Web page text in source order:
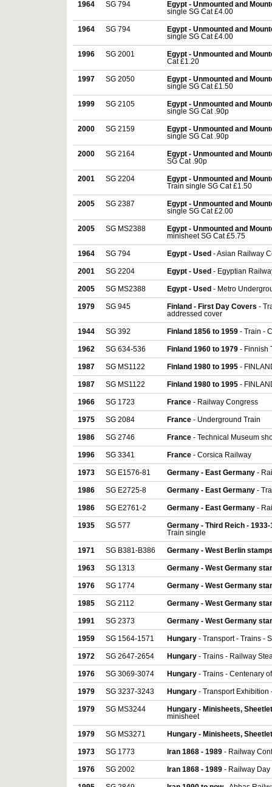
1964 SG 794
Egypt - Unmounted and
single SG Cat £4.00
1964 SG 794
Egypt - Unmounted and
single SG Cat £4.00
1996 SG 2001
Egypt - Unmounted and
Cat £1.20
1997 SG 2050
Egypt - Unmounted and
single SG Cat £1.50
1999 SG 2105
Egypt - Unmounted and
single SG Cat .90p
2000 SG 2159
Egypt - Unmounted and
single SG Cat .90p
2000 SG 2164
Egypt - Unmounted and
SG Cat .90p
2001 SG 2204
Egypt - Unmounted and
Train single SG Cat £1.50
2005 SG 2387
Egypt - Unmounted and
single SG Cat £2.00
2005 SG MS2388
Egypt - Unmounted and
minisheet SG Cat £5.75
1964 SG 794 Egypt - Used - Asian Railway
2001 SG 2204 Egypt - Used - Egyptian
2005 SG MS2388 Egypt - Used - Metro
1979 SG 945 Finland - First Day Covers -
addressed cover
1944 SG 392 Finland 1856 to 1959 - Train -
1962 SG 634-536 Finland 1960 to 1979 - Finnish
1987 SG MS1122 Finland 1980 to 1995 -
1987 SG MS1122 Finland 1980 to 1995 -
1966 SG 1723 France - Railway Congress
1975 SG 2084 France - Underground Train
1986 SG 2746 France - Technical Museum
1996 SG 3341 France - Corsica Railway
1973 SG E1576-81 Germany - East Germany -
1986 SG E2725-8 Germany - East Germany -
1986 SG E2761-2 Germany - East Germany -
1935 SG 577
Germany - Third Reich - 1933-
Train single
1971 SG B381-B386 Germany - West Berlin
1963 SG 1313 Germany - West Germany
1976 SG 1774 Germany - West Germany
1985 SG 2112 Germany - West Germany
1991 SG 2373 Germany - West Germany
1959 SG 1564-1571 Hungary - Transport - Trains -
1972 SG 2647-2654 Hungary - Trains - Railway
1976 SG 3069-3074 Hungary - Trains - Centenary
1979 SG 3237-3243 Hungary - Transport Exhibition
1979 SG MS3244
Hungary - Minisheets,
minisheet
1979 SG MS3271 Hungary - Minisheets,
1973 SG 1773 Iran 1868 - 1989 - Railway
1976 SG 2002 Iran 1868 - 1989 - Railway Day